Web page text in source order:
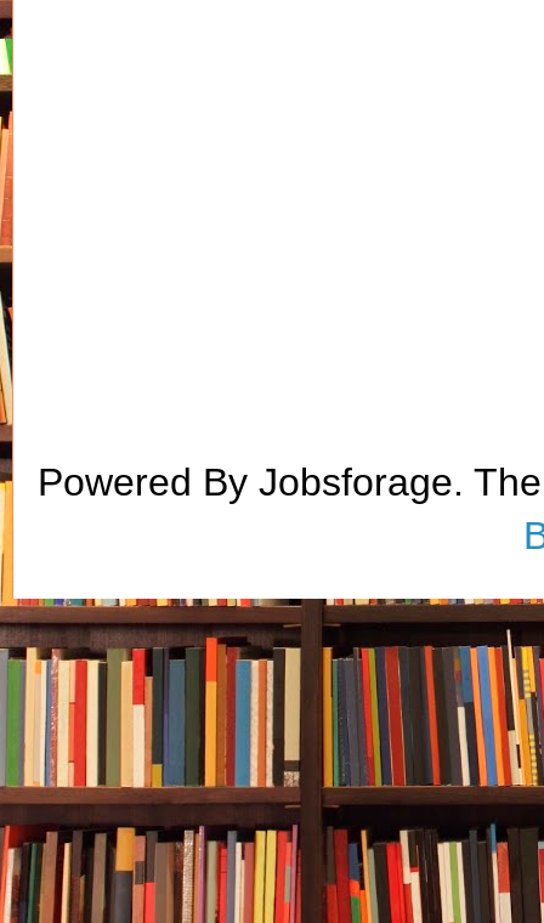
Powered By Jobsforage.